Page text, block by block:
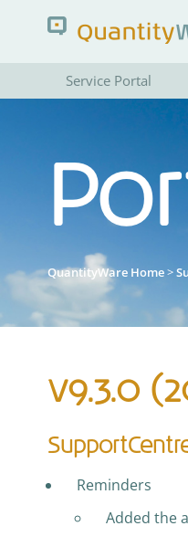
Service Portal
Search
Pages
QuantityWare Home>
v9.3.0
Reminders
Added the